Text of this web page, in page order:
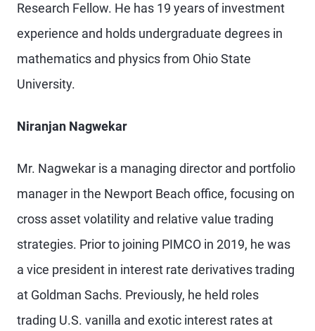
Research Fellow. He has 19 years of investment
experience and holds undergraduate degrees in
mathematics and physics from Ohio State
University.
Niranjan Nagwekar
Mr. Nagwekar is a managing director and portfolio
manager in the Newport Beach office, focusing on
cross asset volatility and relative value trading
strategies. Prior to joining PIMCO in 2019, he was
a vice president in interest rate derivatives trading
at Goldman Sachs. Previously, he held roles
trading U.S. vanilla and exotic interest rates at